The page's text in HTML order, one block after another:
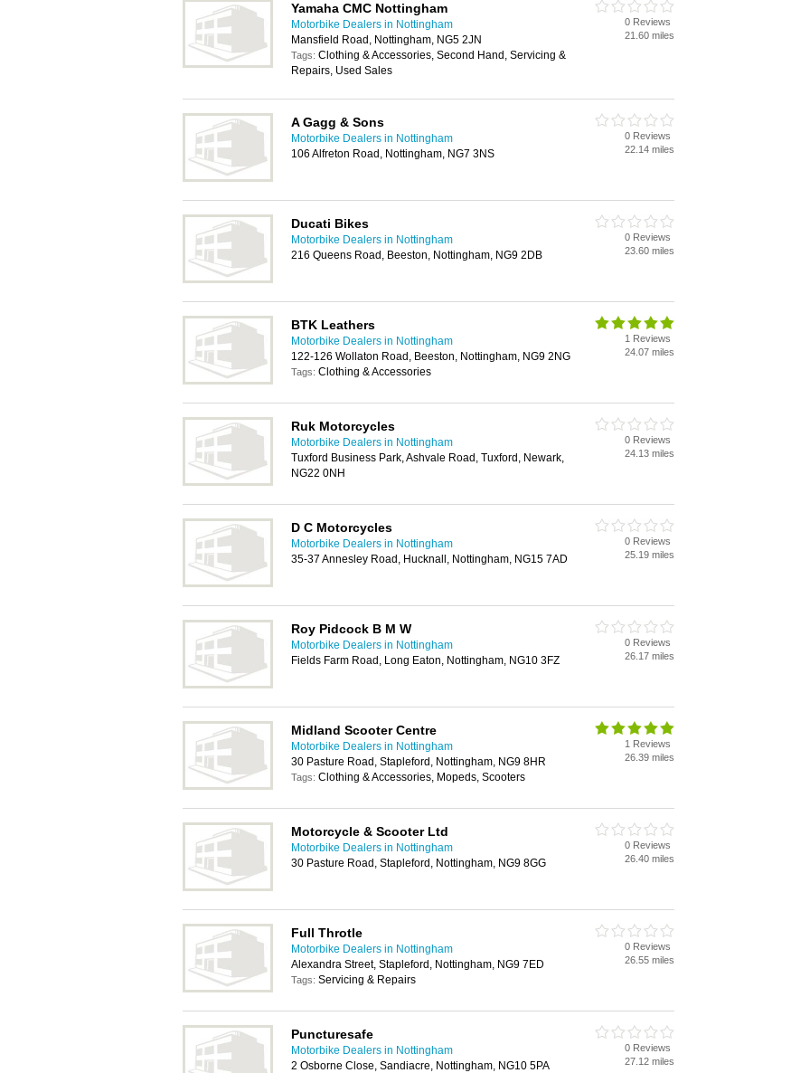
Yamaha CMC Nottingham
Motorbike Dealers in Nottingham
Mansfield Road, Nottingham, NG5 2JN
Tags: Clothing & Accessories, Second Hand, Servicing &
Repairs, Used Sales
0 Reviews
21.60 miles
A Gagg & Sons
Motorbike Dealers in Nottingham
106 Alfreton Road, Nottingham, NG7 3NS
0 Reviews
22.14 miles
Ducati Bikes
Motorbike Dealers in Nottingham
216 Queens Road, Beeston, Nottingham, NG9 2DB
0 Reviews
23.60 miles
BTK Leathers
Motorbike Dealers in Nottingham
122-126 Wollaton Road, Beeston, Nottingham, NG9 2NG
Tags: Clothing & Accessories
1 Reviews
24.07 miles
Ruk Motorcycles
Motorbike Dealers in Nottingham
Tuxford Business Park, Ashvale Road, Tuxford, Newark,
NG22 0NH
0 Reviews
24.13 miles
D C Motorcycles
Motorbike Dealers in Nottingham
35-37 Annesley Road, Hucknall, Nottingham, NG15 7AD
0 Reviews
25.19 miles
Roy Pidcock B M W
Motorbike Dealers in Nottingham
Fields Farm Road, Long Eaton, Nottingham, NG10 3FZ
0 Reviews
26.17 miles
Midland Scooter Centre
Motorbike Dealers in Nottingham
30 Pasture Road, Stapleford, Nottingham, NG9 8HR
Tags: Clothing & Accessories, Mopeds, Scooters
1 Reviews
26.39 miles
Motorcycle & Scooter Ltd
Motorbike Dealers in Nottingham
30 Pasture Road, Stapleford, Nottingham, NG9 8GG
0 Reviews
26.40 miles
Full Throtle
Motorbike Dealers in Nottingham
Alexandra Street, Stapleford, Nottingham, NG9 7ED
Tags: Servicing & Repairs
0 Reviews
26.55 miles
Puncturesafe
Motorbike Dealers in Nottingham
2 Osborne Close, Sandiacre, Nottingham, NG10 5PA
0 Reviews
27.12 miles